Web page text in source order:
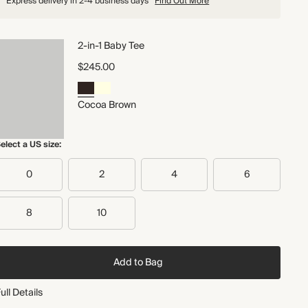
2-in-1 Baby Tee
$245.00
Cocoa Brown
a US size:
0 2 4 6
8 10
Add to Bag
Details